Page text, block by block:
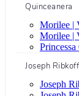
Quinceanera
Morilee |
Morilee |
Princessa
Joseph Ribkoff
Joseph